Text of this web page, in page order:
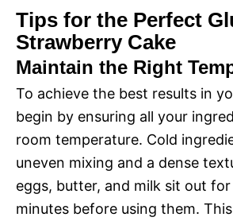
Tips for the Perfect
Strawberry Cake
Maintain the Right
To achieve the best results in
begin by ensuring all your
room temperature. Cold
uneven mixing and a dense
eggs, butter, and milk sit out
minutes before using them.